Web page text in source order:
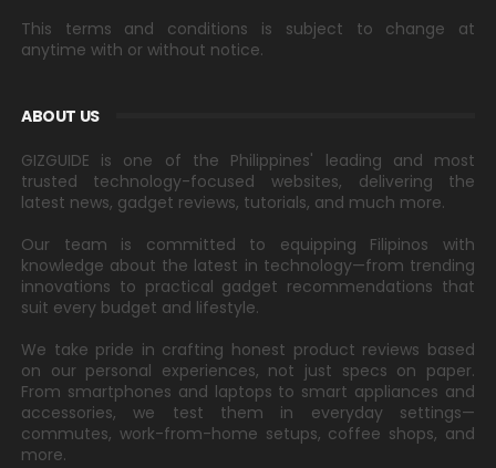
This terms and conditions is subject to change at
anytime with or without notice.
ABOUT US
GIZGUIDE is one of the Philippines' leading and most
trusted technology-focused websites, delivering the
latest news, gadget reviews, tutorials, and much more.
Our team is committed to equipping Filipinos with
knowledge about the latest in technology—from trending
innovations to practical gadget recommendations that
suit every budget and lifestyle.
We take pride in crafting honest product reviews based
on our personal experiences, not just specs on paper.
From smartphones and laptops to smart appliances and
accessories, we test them in everyday settings—
commutes, work-from-home setups, coffee shops, and
more.